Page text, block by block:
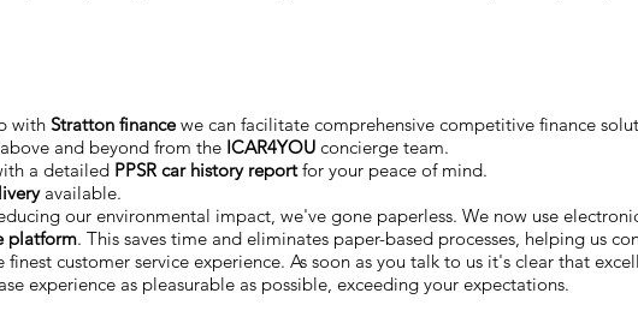
withStratton financewe can facilitate comprehensive competitive finance
and beyond from the ICAR4YOUconcierge team.
a detailed PPSR car history reportfor your peace of mind.
available.
our environmental impact, we've gone paperless. We now use
platform. This saves time and eliminates paper-based processes, helping us
finest customer service experience. As soon as you talk to us it's clear that
experience as pleasurable as possible, exceeding your expectations.